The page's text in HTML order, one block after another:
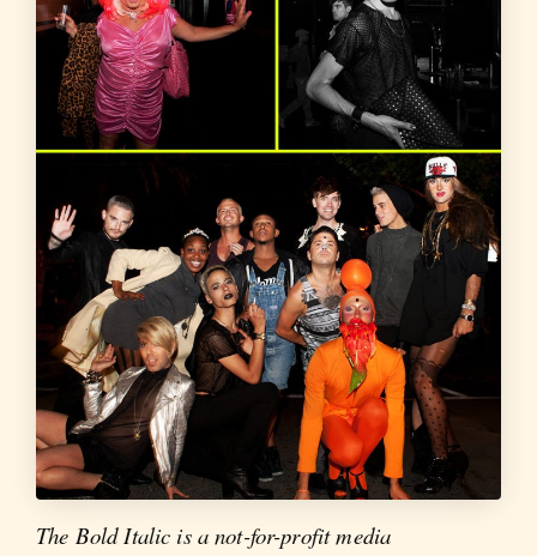
The Bold Italic is a not-for-profit media